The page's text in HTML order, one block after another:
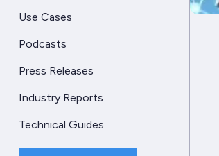
Use Cases
Podcasts
Press Releases
Industry Reports
Technical Guides